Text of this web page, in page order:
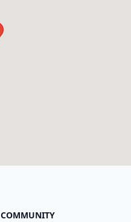
COMMUNITY